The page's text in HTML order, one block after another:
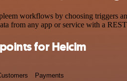
workflows by choosing triggers
from any app or service with a
for Helcim
Payments